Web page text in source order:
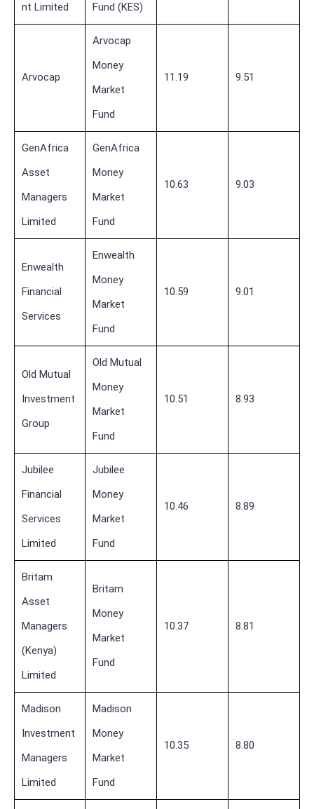
nt Limited
Fund (KES)
Arvocap
Arvocap
Money
Market
Fund
11.19 9.51
GenAfrica
Asset
Managers
Limited
GenAfrica
Money
Market
Fund
10.63 9.03
Enwealth
Financial
Services
Enwealth
Money
Market
Fund
10.59 9.01
Old Mutual
Investment
Group
Old Mutual
Money
Market
Fund
10.51 8.93
Jubilee
Financial
Services
Limited
Jubilee
Money
Market
Fund
10.46 8.89
Britam
Asset
Managers
(Kenya)
Limited
Britam
Money
Market
Fund
10.37 8.81
Madison
Investment
Managers
Limited
Madison
Money
Market
Fund
10.35 8.80